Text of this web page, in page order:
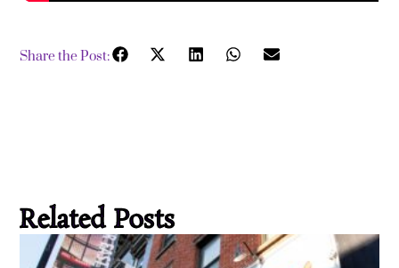
Share the Post:
Related Posts